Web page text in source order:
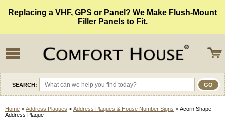
Replacing a VHF, GPS or Panel? We Make Flush-Mount
Filler Panels to Fit.
SEARCH:
Home > Address Plaques > Address Plaques & House Number Signs > Acorn Shape
Address Plaque